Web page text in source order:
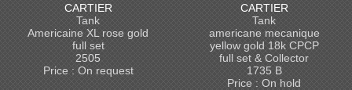
CARTIER
Tank
Americaine XL rose gold
full set
2505
Price : On request
CARTIER
Tank
americane mecanique
yellow gold 18k CPCP
full set & Collector
1735 B
Price : On hold